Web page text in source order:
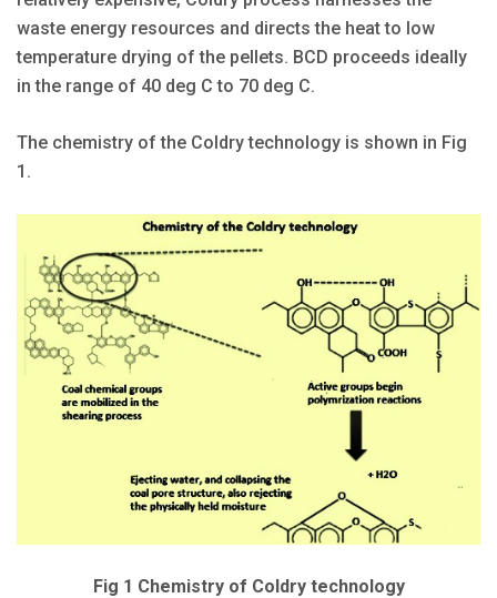
waste energy resources and directs the heat to low
temperature drying of the pellets. BCD proceeds ideally
in the range of 40 deg C to 70 deg C.
The chemistry of the Coldry technology is shown in Fig
1.
Fig 1 Chemistry of Coldry technology